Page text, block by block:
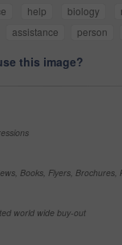
help biology
assistance person
this image?
Books, Flyers, Brochures,
world wide buy-out